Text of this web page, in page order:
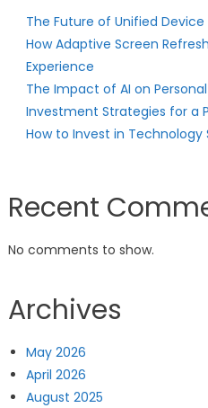
The Future of Unified
How Adaptive Screen
Experience
The Impact of AI on
Investment Strategies for a
How to Invest in Technology
Recent
No comments to show.
Archives
May 2026
April 2026
August 2025